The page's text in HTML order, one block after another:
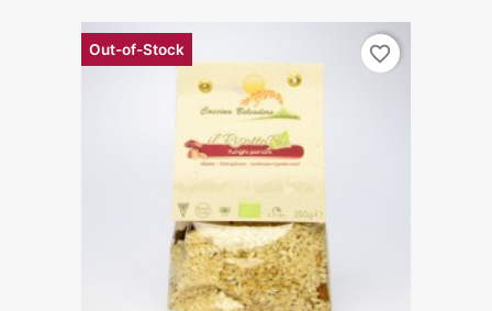
Out-of-Stock favorite_border